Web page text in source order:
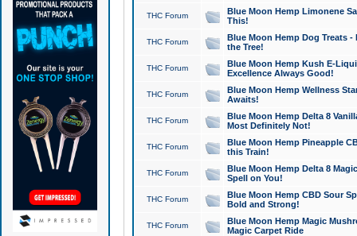
THC Forum
Blue Moon Hemp Limonene
This!
THC Forum
Blue Moon Hemp Dog Treats -
the Tree!
THC Forum
Blue Moon Hemp Kush E-
Excellence Always Good!
THC Forum
Blue Moon Hemp Wellness
Awaits!
THC Forum
Blue Moon Hemp Delta 8
Most Definitely Not!
THC Forum
Blue Moon Hemp Pineapple
this Train!
THC Forum
Blue Moon Hemp Delta 8
Spell on You!
THC Forum
Blue Moon Hemp CBD Sour
Bold and Strong!
THC Forum
Blue Moon Hemp Magic
Magic Carpet Ride